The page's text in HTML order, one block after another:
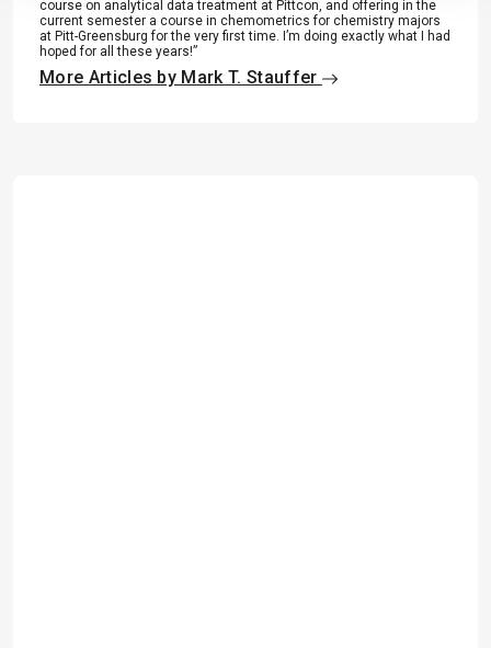
course on analytical data treatment at Pittcon, and offering in the
current semester a course in chemometrics for chemistry majors
at Pitt-Greensburg for the very first time. I’m doing exactly what I had
hoped for all these years!”
More Articles by Mark T. Stauffer